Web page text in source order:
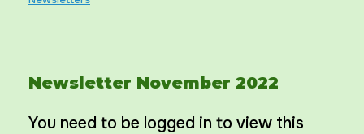
Newsletter November 2022
You need to be logged in to view this